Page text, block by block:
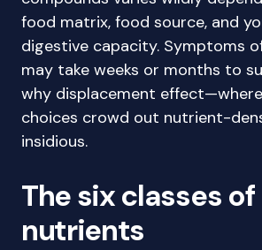
food matrix, food source, and
digestive capacity. Symptoms
may take weeks or months to
why displacement
choices crowd out nutrient-
insidious.
The six classes of
nutrients